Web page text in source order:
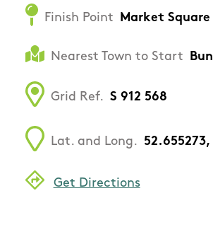
Finish Point Market
Nearest Town to Start
Grid Ref. S 912 568
Lat. and Long.
Get Directions